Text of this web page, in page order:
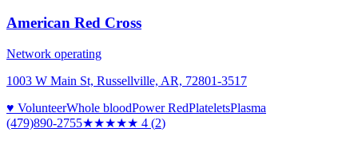
American Red Cross
Network operating
1003 W Main St, Russellville, AR, 72801-3517
♥ VolunteerWhole bloodPower RedPlateletsPlasma
(479)890-2755★★★★★ 4 (2)